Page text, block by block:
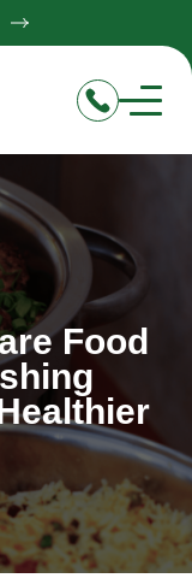
Food